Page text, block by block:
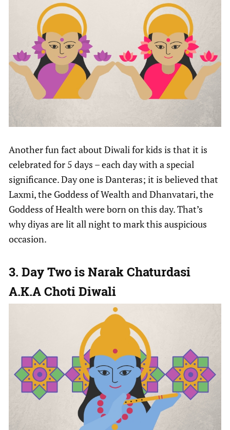
Another fun fact about Diwali for kids is that it is
celebrated for 5 days – each day with a special
significance. Day one is Danteras; it is believed that
Laxmi, the Goddess of Wealth and Dhanvatari, the
Goddess of Health were born on this day. That’s
why diyas are lit all night to mark this auspicious
occasion.
3. Day Two is Narak Chaturdasi
A.K.A Choti Diwali